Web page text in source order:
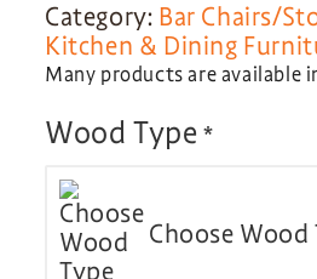
Category: Bar Chairs/
Kitchen & Dining
Many products are available
Wood Type *
Choose Wood